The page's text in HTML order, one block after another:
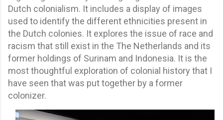
Dutch colonialism. It includes a display of images
used to identify the different ethnicities present in
the Dutch colonies. It explores the issue of race and
racism that still exist in the The Netherlands and its
former holdings of Surinam and Indonesia. It is the
most thoughtful exploration of colonial history that I
have seen that was put together by a former
colonizer.